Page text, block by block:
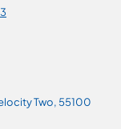
Two, 55100